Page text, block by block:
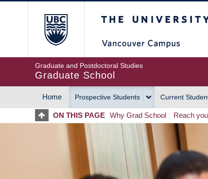
Graduate and Postdoctoral Studies
Graduate School
MAIN
NAVIGATION
Home Prospective Students Current
ON THIS PAGE Why Grad School Reach